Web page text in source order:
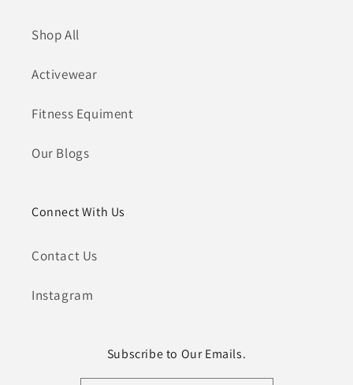
Shop All
Activewear
Fitness Equiment
Our Blogs
Connect With Us
Contact Us
Instagram
Subscribe to Our Emails.